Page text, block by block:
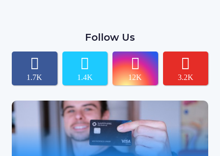
Follow Us
1.7K 1.4K 12K 3.2K